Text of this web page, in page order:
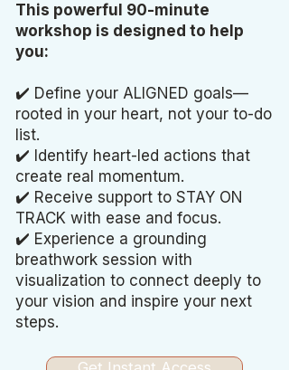
This powerful 90-minute
workshop is designed to help
you:
✔️ Define your ALIGNED goals—
rooted in your heart, not your to-do
list.
✔️ Identify heart-led actions that
create real momentum.
✔️ Receive support to STAY ON
TRACK with ease and focus.
✔️ Experience a grounding
breathwork session with
visualization to connect deeply to
your vision and inspire your next
steps.